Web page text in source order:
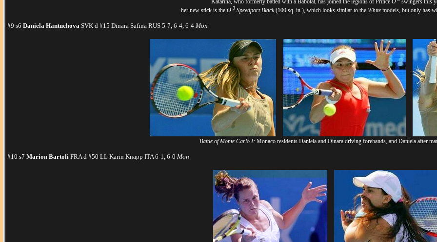
Katarina, who formerly batted with a Babolat, has joined the legions of Prince O swingers this
her new stick is the O 3Speedport Black(100 sq. in.), which looks similar to the Whitemodels, but only has
#9 s6 Daniela HantuchovaSVK d #15 Dinara Safina RUS 5-7, 6-4, 6-4 Mon
Battle of Monte Carlo I: Monaco residents Daniela and Dinara driving forehands, and Daniela after
#10 s7 Marion BartoliFRA d #50 LL Karin Knapp ITA 6-1, 6-0 Mon